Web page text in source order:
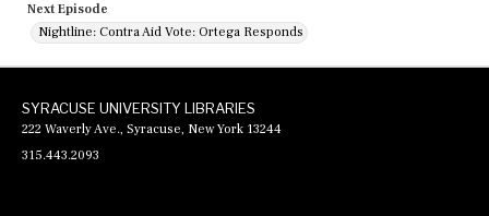
Next Episode
Nightline: Contra Aid Vote: Ortega Responds
SYRACUSE UNIVERSITY LIBRARIES
222 Waverly Ave., Syracuse, New York 13244
315.443.2093